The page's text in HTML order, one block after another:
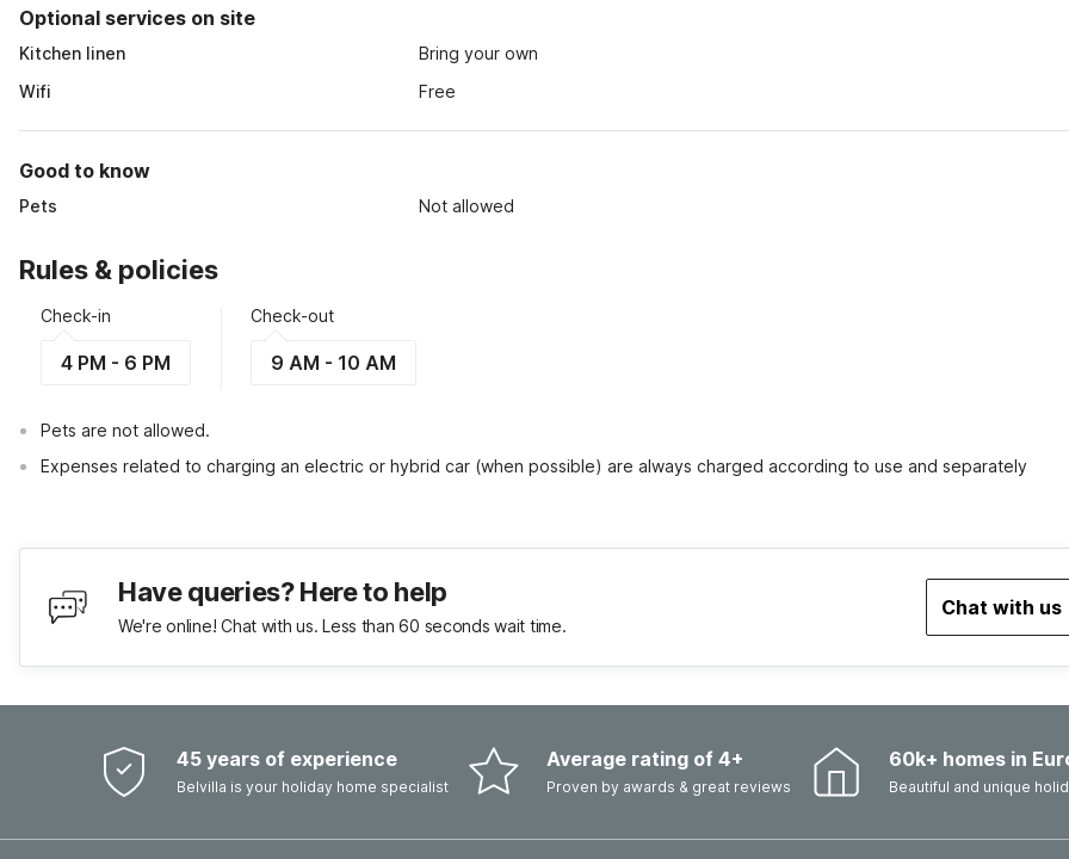
Optional services on site
Kitchen linen
Bring your own
Wifi
Free
Good to know
Pets Not allowed
Rules & policies
Check-in
4 PM - 6 PM
Check-out
9 AM - 10 AM
Pets are not allowed.
Expenses related to charging an electric or hybrid car (when possible) are always charged according to use and separately
Have queries? Here to help
We're online! Chat with us. Less than 60 seconds wait time.
Chat with us
45 years of experience
Belvilla is your holiday home specialist
Average rating of 4+
Proven by awards & great reviews
60k+ homes in
Beautiful and unique